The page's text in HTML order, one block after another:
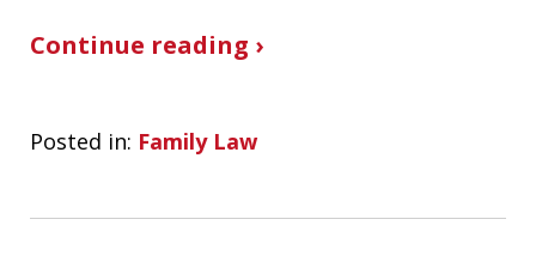
Continue reading ›
Posted in: Family Law